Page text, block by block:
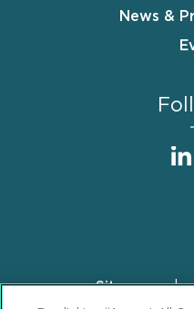
News &
FooterSitemap